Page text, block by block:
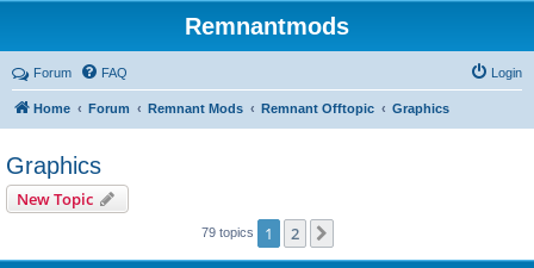
Remnantmods
Forum FAQ Login
Home Forum Remnant Mods Remnant Offtopic Graphics
Graphics
New Topic
79 topics 1 2